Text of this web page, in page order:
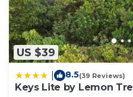
US $39
8.5(39 Reviews)
Keys Lite by Lemon